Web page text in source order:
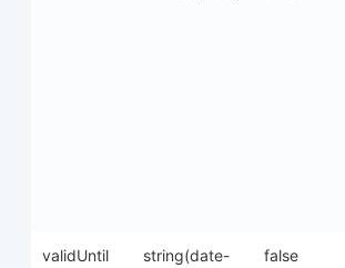
validUntil
string(date-
false